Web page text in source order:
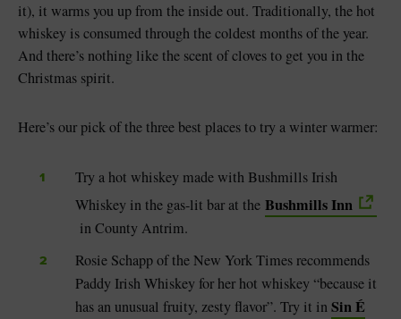
it), it warms you up from the inside out. Traditionally, the hot
whiskey is consumed through the coldest months of the year.
And there’s nothing like the scent of cloves to get you in the
Christmas spirit.
Here’s our pick of the three best places to try a winter warmer:
Try a hot whiskey made with Bushmills Irish
Whiskey in the gas-lit bar at the Bushmills Inn
in County Antrim.
Rosie Schapp of the New York Times recommends
Paddy Irish Whiskey for her hot whiskey “because it
has an unusual fruity, zesty flavor”. Try it inSin É